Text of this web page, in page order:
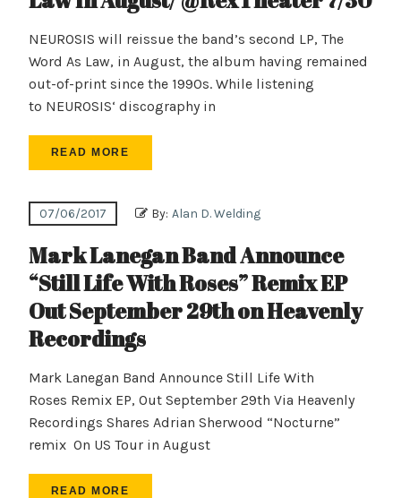
NEUROSIS will reissue the band’s second LP, The
Word As Law, in August, the album having remained
out-of-print since the 1990s. While listening
to NEUROSIS‘ discography in
READ MORE
07/06/2017 By: Alan D. Welding
Mark Lanegan Band Announce
“Still Life With Roses” Remix EP
Out September 29th on Heavenly
Recordings
Mark Lanegan Band Announce Still Life With
Roses Remix EP, Out September 29th Via Heavenly
Recordings Shares Adrian Sherwood “Nocturne”
remix On US Tour in August
READ MORE